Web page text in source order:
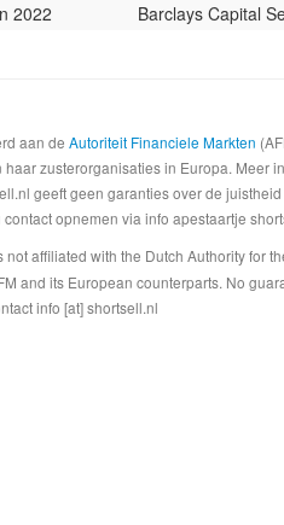
2022
Barclays Capital
aan de Autoriteit Financiele Markten
zusterorganisaties in Europa.
geeft geen garanties over de
opnemen via info apestaartje
not affiliated with the Dutch Authority for
and its European counterparts. No
info [at] shortsell.nl